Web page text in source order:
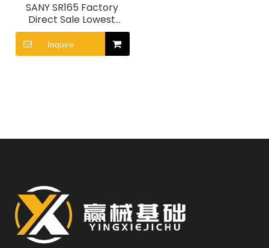
SANY SR165 Factory
Direct Sale Lowest
Price Drilling Equipment
Inquire